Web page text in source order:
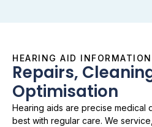
HEARING AID
Repairs,
Optimisation
Hearing aids are precise medical
best with regular care. We